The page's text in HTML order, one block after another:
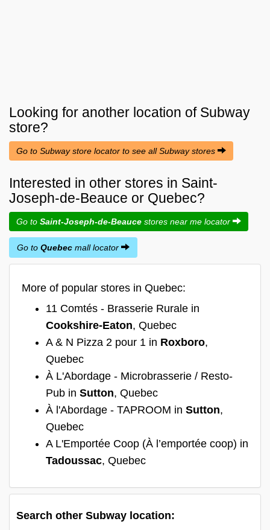
Looking for another location of Subway
store?
Go to Subway store locator to see all Subway stores
Interested in other stores in Saint-
Joseph-de-Beauce or Quebec?
Go to Saint-Joseph-de-Beauce stores near me locator
Go to Quebec mall locator
More of popular stores in Quebec:
11 Comtés - Brasserie Rurale in
Cookshire-Eaton, Quebec
A & N Pizza 2 pour 1 in Roxboro,
Quebec
À L'Abordage - Microbrasserie / Resto-
Pub in Sutton, Quebec
À l'Abordage - TAPROOM in Sutton,
Quebec
A L'Emportée Coop (À l’emportée coop) in
Tadoussac, Quebec
Search other Subway location: